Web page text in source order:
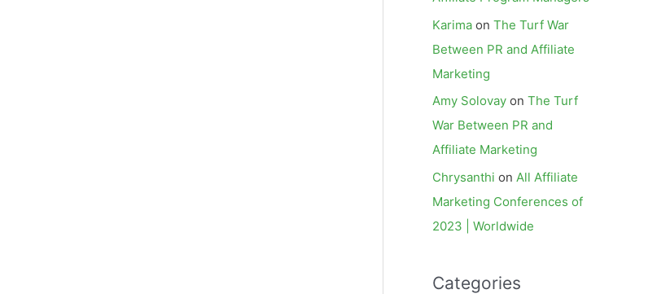
Karima on The Turf War
Between PR and Affiliate
Marketing
Amy Solovay on The Turf
War Between PR and
Affiliate Marketing
Chrysanthi on All Affiliate
Marketing Conferences of
2023 | Worldwide
Categories